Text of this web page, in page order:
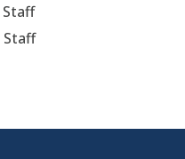
Staff
Staff